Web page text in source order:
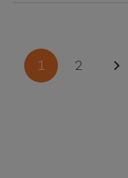
Posts
pagination
1 2